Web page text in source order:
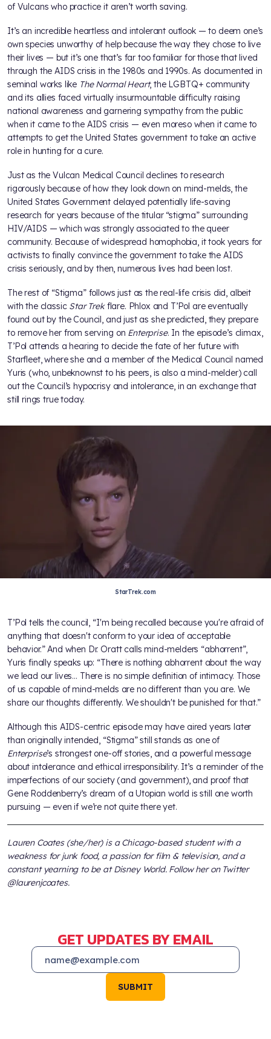
of Vulcans who practice it aren’t worth saving.
It’s an incredible heartless and intolerant outlook — to deem one’s
own species unworthy of help because the way they chose to live
their lives — but it’s one that’s far too familiar for those that lived
through the AIDS crisis in the 1980s and 1990s. As documented in
seminal works like The Normal Heart, the LGBTQ+ community
and its allies faced virtually insurmountable difficulty raising
national awareness and garnering sympathy from the public
when it came to the AIDS crisis — even moreso when it came to
attempts to get the United States government to take an active
role in hunting for a cure.
Just as the Vulcan Medical Council declines to research
rigorously because of how they look down on mind-melds, the
United States Government delayed potentially life-saving
research for years because of the titular “stigma” surrounding
HIV/AIDS — which was strongly associated to the queer
community. Because of widespread homophobia, it took years for
activists to finally convince the government to take the AIDS
crisis seriously, and by then, numerous lives had been lost.
The rest of “Stigma” follows just as the real-life crisis did, albeit
with the classic Star Trekflare. Phlox and T’Pol are eventually
found out by the Council, and just as she predicted, they prepare
to remove her from serving on Enterprise. In the episode’s climax,
T’Pol attends a hearing to decide the fate of her future with
Starfleet, where she and a member of the Medical Council named
Yuris (who, unbeknownst to his peers, is also a mind-melder) call
out the Council’s hypocrisy and intolerance, in an exchange that
still rings true today.
StarTrek.com
T’Pol tells the council, “I'm being recalled because you're afraid of
anything that doesn't conform to your idea of acceptable
behavior.” And when Dr. Oratt calls mind-melders “abhorrent”,
Yuris finally speaks up: “There is nothing abhorrent about the way
we lead our lives… There is no simple definition of intimacy. Those
of us capable of mind-melds are no different than you are. We
share our thoughts differently. We shouldn't be punished for that.”
Although this AIDS-centric episode may have aired years later
than originally intended, “Stigma” still stands as one of
Enterprise’s strongest one-off stories, and a powerful message
about intolerance and ethical irresponsibility. It’s a reminder of the
imperfections of our society (and government), and proof that
Gene Roddenberry’s dream of a Utopian world is still one worth
pursuing — even if we’re not quite there yet.
Lauren Coates (she/her) is a Chicago-based student with a
weakness for junk food, a passion for film & television, and a
constant yearning to be at Disney World. Follow her on Twitter
@laurenjcoates.
GET UPDATES BY EMAIL
SUBMIT